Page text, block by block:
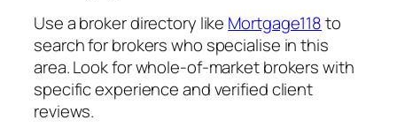
Use a broker directory like Mortgage118to
search for brokers who specialise in this
area. Look for whole-of-market brokers with
specific experience and verified client
reviews.